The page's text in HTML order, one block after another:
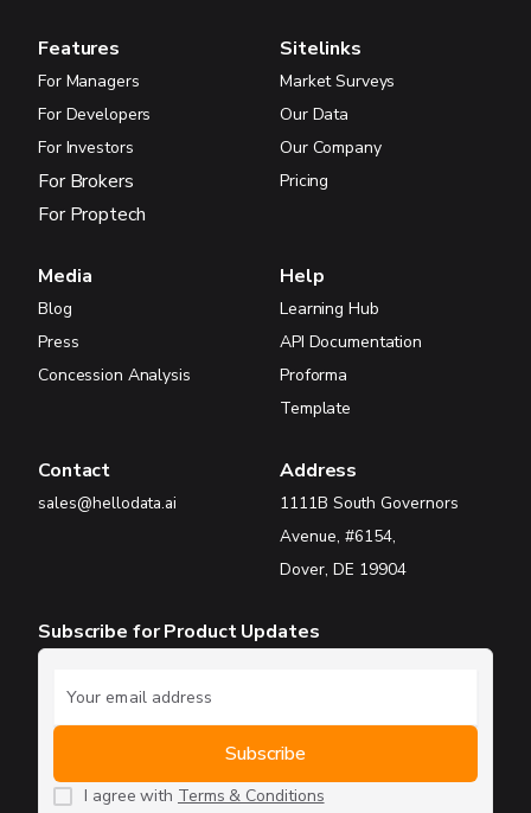
Features
For Managers
For Developers
For Investors
For Brokers
For Proptech
Sitelinks
Market Surveys
Our Data
Our Company
Pricing
Media
Blog
Press
Concession Analysis
Help
Learning Hub
API Documentation
Proforma
Template
Contact
sales@hellodata.ai
Address
1111B South Governors
Avenue, #6154,
Dover, DE 19904
Subscribe for Product Updates
I agree with Terms & Conditions